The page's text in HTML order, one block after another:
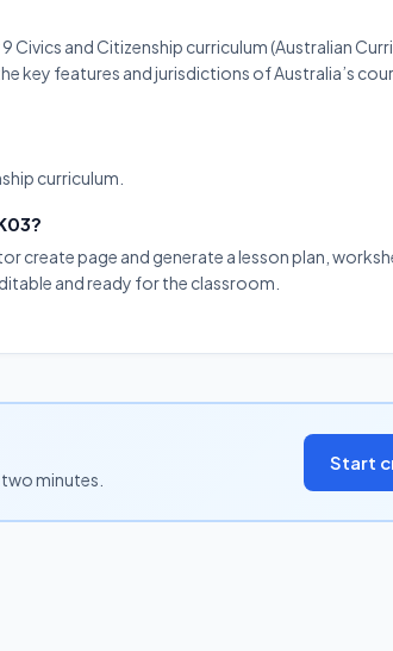
Civics and Citizenship curriculum (Australian
key features and jurisdictions of Australia’s
curriculum.
create page and generate a lesson plan,
and ready for the classroom.
minutes.
Start